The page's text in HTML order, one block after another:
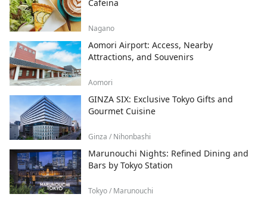
Cafeina
Nagano
Aomori Airport: Access, Nearby
Attractions, and Souvenirs
Aomori
GINZA SIX: Exclusive Tokyo Gifts and
Gourmet Cuisine
Ginza / Nihonbashi
Marunouchi Nights: Refined Dining and
Bars by Tokyo Station
Tokyo / Marunouchi